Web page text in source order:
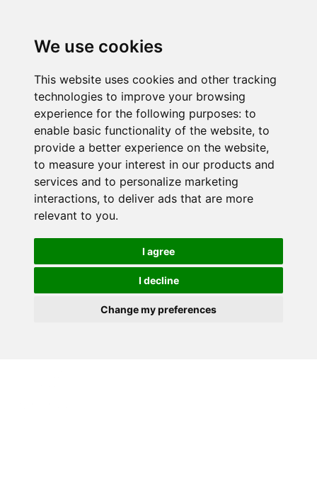
We use cookies
This website uses cookies and other tracking
technologies to improve your browsing
experience for the following purposes: to
enable basic functionality of the website, to
provide a better experience on the website,
to measure your interest in our products and
services and to personalize marketing
interactions, to deliver ads that are more
relevant to you.
I agree
I decline
Change my preferences